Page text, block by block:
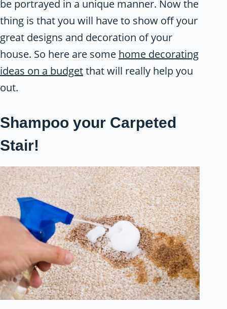
be portrayed in a unique manner. Now the
thing is that you will have to show off your
great designs and decoration of your
house. So here are some home decorating
ideas on a budgetthat will really help you
out.
Shampoo your Carpeted
Stair!